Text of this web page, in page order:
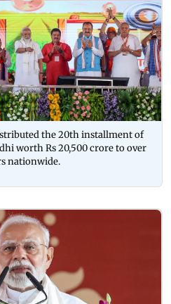
the 20th installment of
worth Rs 20,500 crore to over
nationwide.